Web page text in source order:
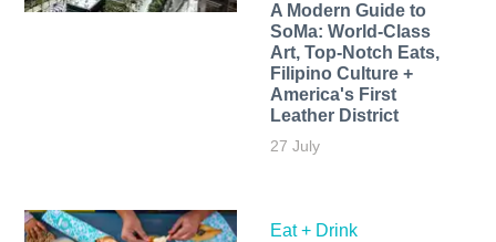
A Modern Guide to
SoMa: World-Class
Art, Top-Notch Eats,
Filipino Culture +
America's First
Leather District
27 July
Eat + Drink